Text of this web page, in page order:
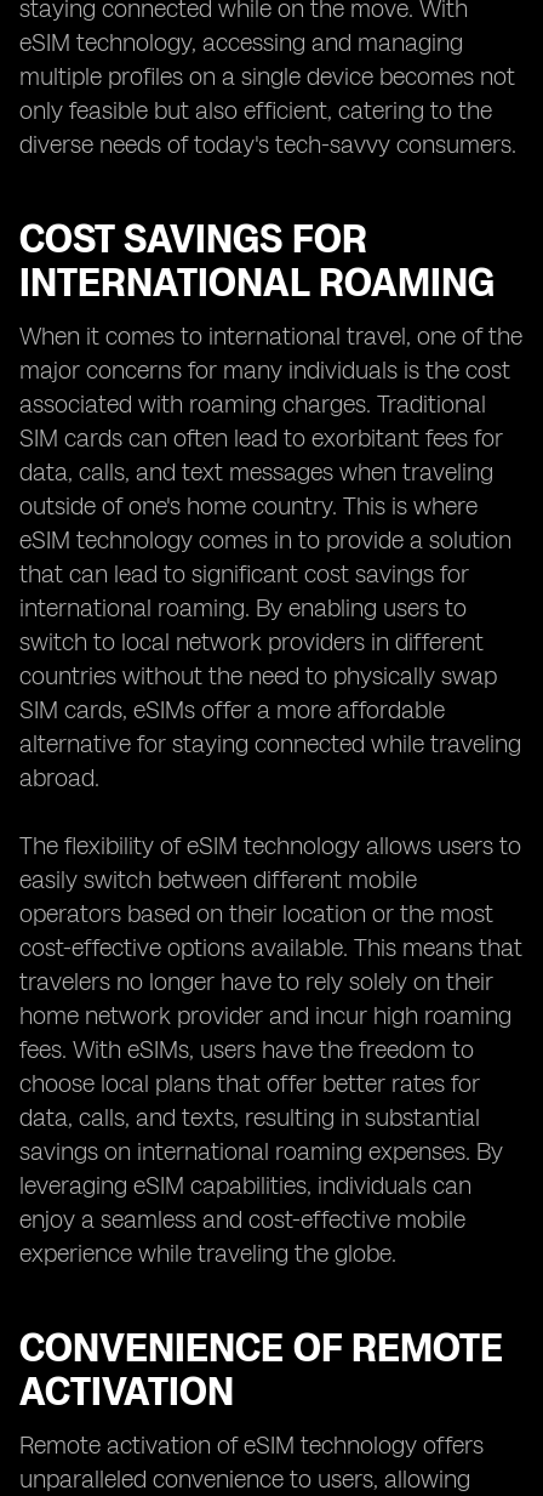
staying connected while on the move. With
eSIM technology, accessing and managing
multiple profiles on a single device becomes not
only feasible but also efficient, catering to the
diverse needs of today's tech-savvy consumers.
COST SAVINGS FOR
INTERNATIONAL ROAMING
When it comes to international travel, one of the
major concerns for many individuals is the cost
associated with roaming charges. Traditional
SIM cards can often lead to exorbitant fees for
data, calls, and text messages when traveling
outside of one's home country. This is where
eSIM technology comes in to provide a solution
that can lead to significant cost savings for
international roaming. By enabling users to
switch to local network providers in different
countries without the need to physically swap
SIM cards, eSIMs offer a more affordable
alternative for staying connected while traveling
abroad.
The flexibility of eSIM technology allows users to
easily switch between different mobile
operators based on their location or the most
cost-effective options available. This means that
travelers no longer have to rely solely on their
home network provider and incur high roaming
fees. With eSIMs, users have the freedom to
choose local plans that offer better rates for
data, calls, and texts, resulting in substantial
savings on international roaming expenses. By
leveraging eSIM capabilities, individuals can
enjoy a seamless and cost-effective mobile
experience while traveling the globe.
CONVENIENCE OF REMOTE
ACTIVATION
Remote activation of eSIM technology offers
unparalleled convenience to users, allowing